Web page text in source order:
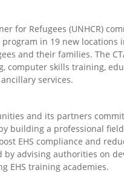
for Refugees (UNHCR)
program in 19 new
and their families. The
computer skills training,
services.
and its partners
building a professional
EHS compliance and
advising authorities on
EHS training academies.